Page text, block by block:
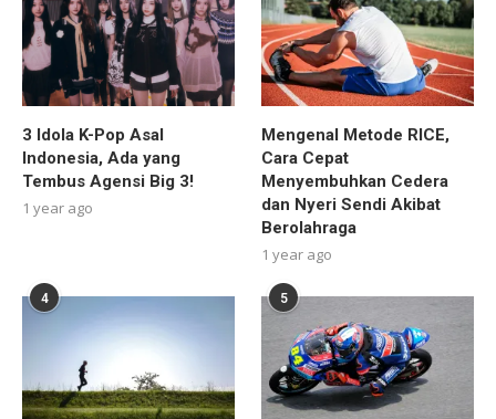
3 Idola K-Pop Asal
Indonesia, Ada yang
Tembus Agensi Big 3!
1 year ago
Mengenal Metode RICE,
Cara Cepat
Menyembuhkan Cedera
dan Nyeri Sendi Akibat
Berolahraga
1 year ago
4 5